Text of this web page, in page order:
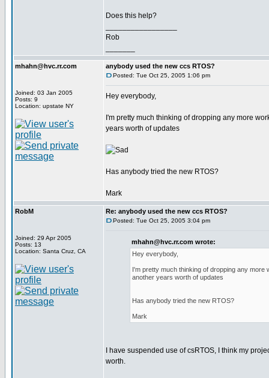
Does this help?
Rob
mhahn@hvc.rr.com
Joined: 03 Jan 2005
Posts: 9
Location: upstate NY
anybody used the new ccs RTOS?
Posted: Tue Oct 25, 2005 1:06 pm
Hey everybody,
I'm pretty much thinking of dropping any more
years worth of updates
Has anybody tried the new RTOS?
Mark
RobM
Joined: 29 Apr 2005
Posts: 13
Location: Santa Cruz, CA
Re: anybody used the new ccs RTOS?
Posted: Tue Oct 25, 2005 3:04 pm
mhahn@hvc.rr.com wrote:
Hey everybody,
I'm pretty much thinking of dropping any
another years worth of updates
Has anybody tried the new RTOS?
Mark
I have suspended use of csRTOS, I think my
worth.